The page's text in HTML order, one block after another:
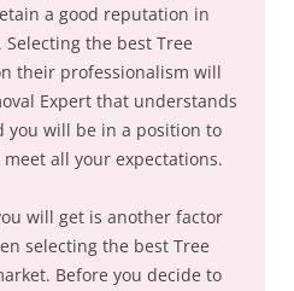
a good reputation in
the best Tree
their professionalism will
Expert that understands
you will be in a position to
all your expectations.
will get is another factor
selecting the best Tree
Before you decide to